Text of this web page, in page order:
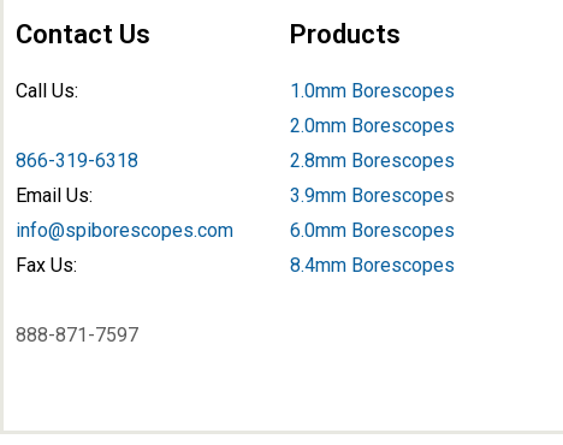
Contact Us
Call Us:
866-319-6318
Email Us:
info@spiborescopes.com
Fax Us:
888-871-7597
Products
1.0mm Borescopes
2.0mm Borescopes
2.8mm Borescopes
3.9mm Borescopes
6.0mm Borescopes
8.4mm Borescopes